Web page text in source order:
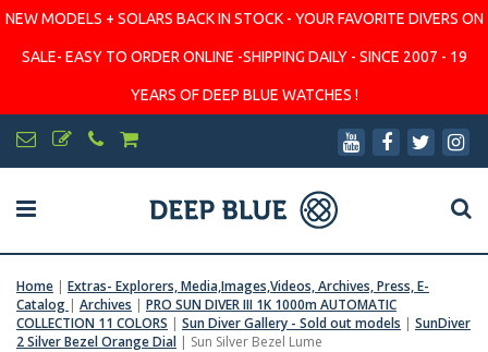
NEW MODELS + SOLARS BACK IN STOCK - YOUR FAVORITE DIVERS ON
SALE- EASY TO ORDER ONLINE -SHIPPING DAILY - SINCE 2007 - 19
YEARS OF DEEP BLUE WATCHES !
Home | Extras- Explorers, Media,Images,Videos, Archives, Press, E-
Catalog | Archives | PRO SUN DIVER III 1K 1000m AUTOMATIC
COLLECTION 11 COLORS | Sun Diver Gallery - Sold out models | SunDiver
2 Silver Bezel Orange Dial | Sun Silver Bezel Lume